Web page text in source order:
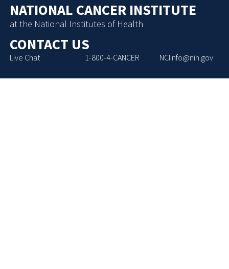
NATIONAL CANCER INSTITUTE
at the National Institutes of Health
CONTACT US
Live Chat 1-800-4-CANCER NCIInfo@nih.gov